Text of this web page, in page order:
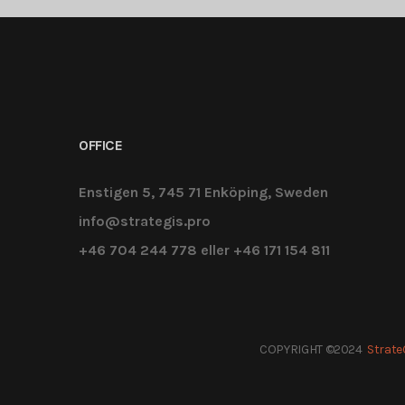
OFFICE
Enstigen 5, 745 71 Enköping, Sweden
info@strategis.pro
+46 704 244 778 eller +46 171 154 811
COPYRIGHT ©2024